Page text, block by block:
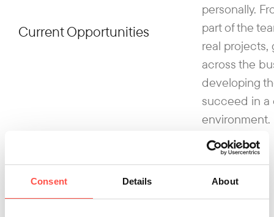
Consent Details About
Current Opportunities
personally.
part of the
real projects,
across the
developing
succeed in a
environment.